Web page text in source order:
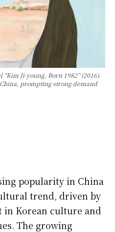
“Kim Ji-young, Born 1982” (2016).
prompting strong demand
popularity in China
trend, driven by
in Korean culture and
The growing